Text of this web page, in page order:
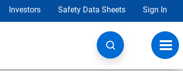
Investors Safety Data Sheets Sign In